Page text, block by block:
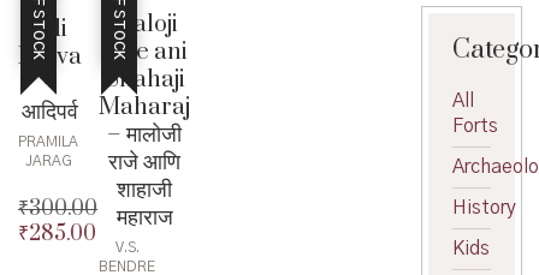
Adi
Parva
–
आदिपर्व
PRAMILA
JARAG
₹300.00
Original
₹285.00
Current
Maloji
Raje ani
Shahaji
Maharaj
– मालोजी
राजे आणि
शाहाजी
महाराज
V.S.
BENDRE
All
Forts
History
Kids